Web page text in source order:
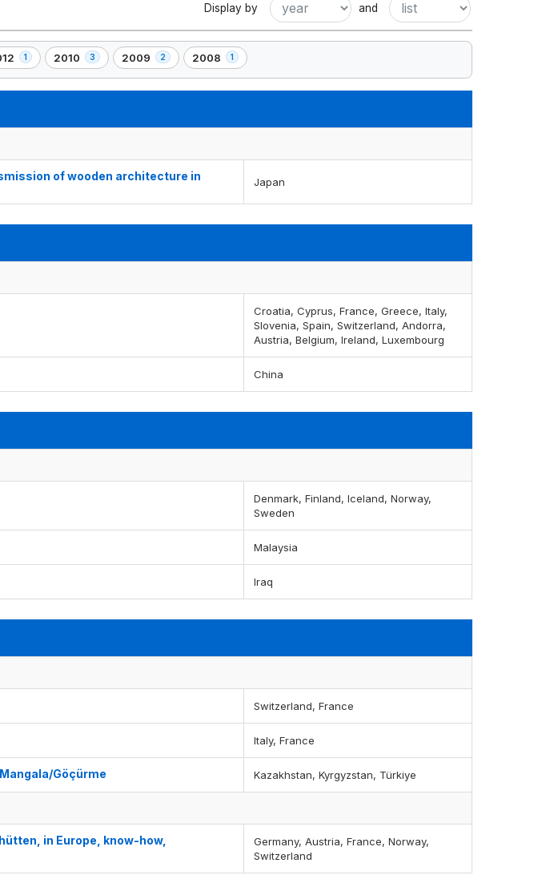
Display by and
1 2010 3
,
3
2009 2
,
2
2008 1
,
1
of wooden architecture in
Japan
Croatia, Cyprus, France, Greece, Italy,
Slovenia, Spain, Switzerland, Andorra,
Austria, Belgium, Ireland, Luxembourg
China
Denmark, Finland, Iceland, Norway,
Sweden
Malaysia
Iraq
Switzerland, France
Italy, France
Göçürme Kazakhstan, Kyrgyzstan, Türkiye
in Europe, know-how,
Germany, Austria, France, Norway,
Switzerland